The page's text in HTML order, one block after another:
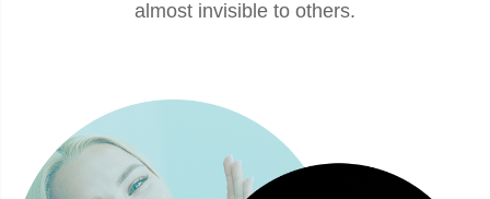
almost invisible to others.